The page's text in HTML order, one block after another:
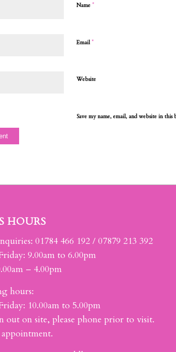
Name *
Email *
Website
Save my name, email, and website in
HOURS
01784 466 192 / 07879 213 392
9.00am to 6.00pm
– 4.00pm
hours:
10.00am to 5.00pm
out on site, please phone prior to visit.